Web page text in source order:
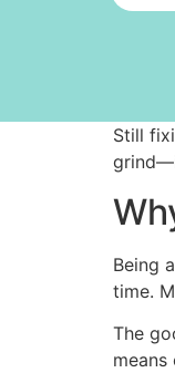
Still
Being
time.
The